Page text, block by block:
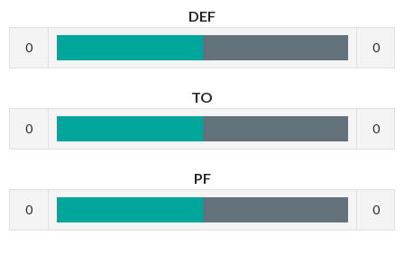
DEF
0 0
TO
0 0
PF
0 0